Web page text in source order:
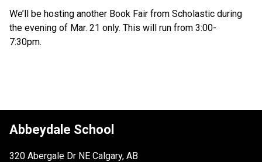
We’ll be hosting another Book Fair from Scholastic during
the evening of Mar. 21 only. This will run from 3:00-
7:30pm.
Abbeydale School
320 Abergale Dr NE Calgary, AB